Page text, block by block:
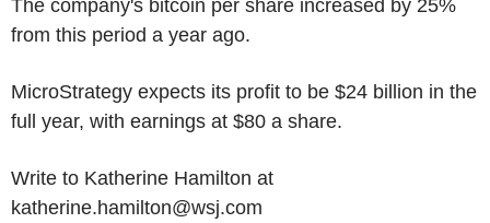
The company's bitcoin per share increased by 25%
from this period a year ago.
MicroStrategy expects its profit to be $24 billion in the
full year, with earnings at $80 a share.
Write to Katherine Hamilton at
katherine.hamilton@wsj.com